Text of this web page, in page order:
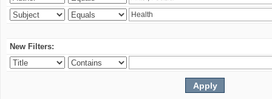
New Filters: